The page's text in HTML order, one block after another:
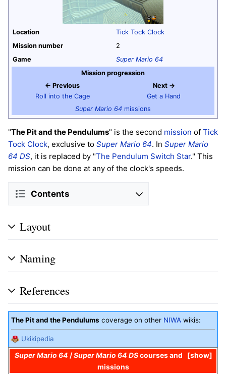
Location
Tick Tock Clock
Mission number
2
Game
Super Mario 64
Mission progression
← Previous
Roll into the Cage
Next →
Get a Hand
Super Mario 64 missions
"The Pit and the Pendulums" is the second mission of Tick
Tock Clock, exclusive to Super Mario 64. In Super Mario
64 DS, it is replaced by "The Pendulum Switch Star." This
mission can be done at any of the clock's speeds.
Contents
Layout
Naming
References
The Pit and the Pendulums coverage on other NIWA wikis:
Ukikipedia
show
Super Mario 64 /Super Mario 64 DScourses and
missions